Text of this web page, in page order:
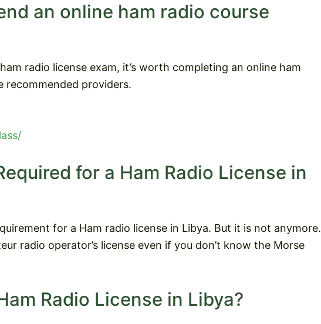
an online ham radio course
radio license exam, it’s worth completing an online ham
recommended providers.
for a Ham Radio License in
for a Ham radio license in Libya. But it is not anymore.
radio operator’s license even if you don’t know the Morse
Radio License in Libya?